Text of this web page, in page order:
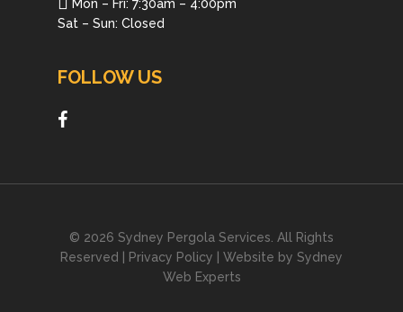
Mon – Fri: 7:30am – 4:00pm
Sat – Sun: Closed
FOLLOW US
© 2026 Sydney Pergola Services. All Rights
Reserved |
Privacy Policy | Website by Sydney
Web Experts